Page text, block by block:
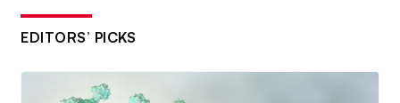
EDITORS’ PICKS